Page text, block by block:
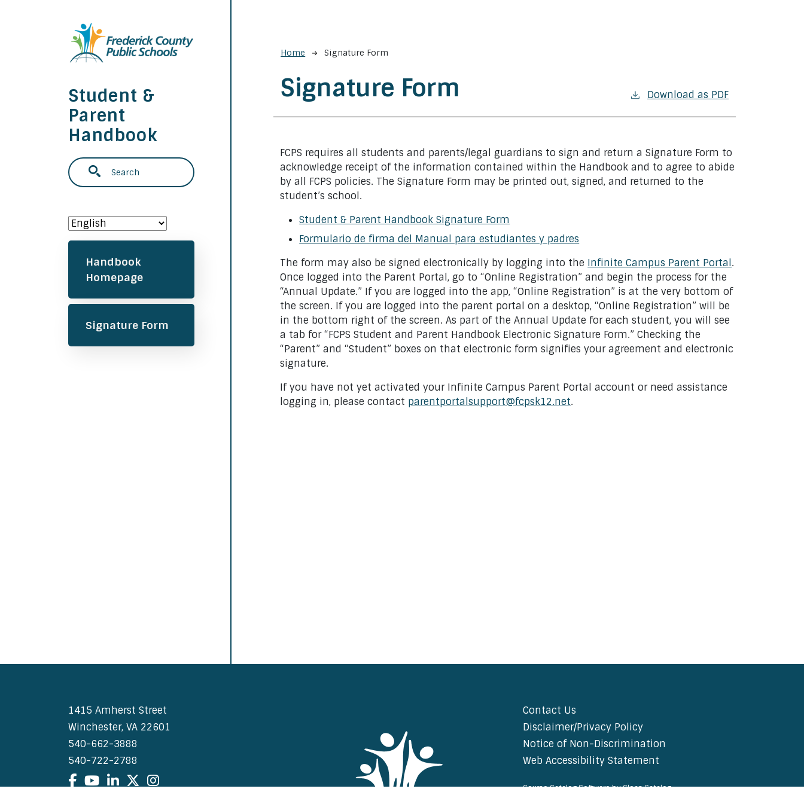
Student &
Parent
Handbook
Search
Main navigation
Handbook
Homepage
Signature Form
Breadcrumb
Home Signature Form
Signature Form Download as PDF
FCPS requires all students and parents/legal guardians to sign and return a Signature Form to
acknowledge receipt of the information contained within the Handbook and to agree to abide
by all FCPS policies. The Signature Form may be printed out, signed, and returned to the
student’s school.
Student & Parent Handbook Signature Form
Formulario de firma del Manual para estudiantes y padres
The form may also be signed electronically by logging into the Infinite Campus Parent Portal .
Once logged into the Parent Portal, go to “Online Registration” and begin the process for the
“Annual Update.” If you are logged into the app, “Online Registration” is at the very bottom of
the screen. If you are logged into the parent portal on a desktop, “Online Registration” will be
in the bottom right of the screen. As part of the Annual Update for each student, you will see
a tab for “FCPS Student and Parent Handbook Electronic Signature Form.” Checking the
“Parent” and “Student” boxes on that electronic form signifies your agreement and electronic
signature.
If you have not yet activated your Infinite Campus Parent Portal account or need assistance
logging in, please contact parentportalsupport@fcpsk12.net.
1415 Amherst Street
Winchester, VA 22601
540-662-3888
540-722-2788
Facebook
YouTube
LinkedIn
X Instagram
Contact Us
Disclaimer/Privacy Policy
Notice of Non-Discrimination
Web Accessibility Statement
Course Catalog Software by Clean Catalog